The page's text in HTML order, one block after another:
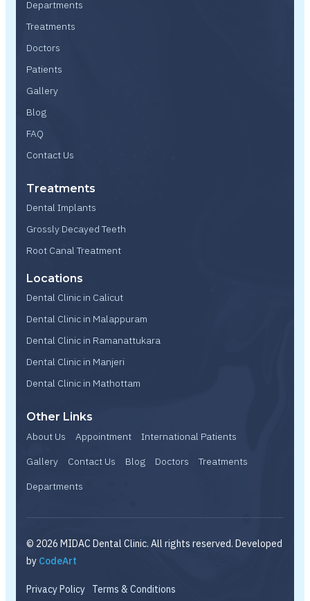
Departments
Treatments
Doctors
Patients
Gallery
Blog
FAQ
Contact Us
Treatments
Dental Implants
Grossly Decayed Teeth
Root Canal Treatment
Locations
Dental Clinic in Calicut
Dental Clinic in Malappuram
Dental Clinic in Ramanattukara
Dental Clinic in Manjeri
Dental Clinic in Mathottam
Other Links
About Us Appointment
International Patients
Gallery
Contact Us Blog Doctors
Treatments
Departments
© 2026 MIDAC Dental Clinic. All rights reserved. Developed
by CodeArt
Privacy Policy Terms & Conditions